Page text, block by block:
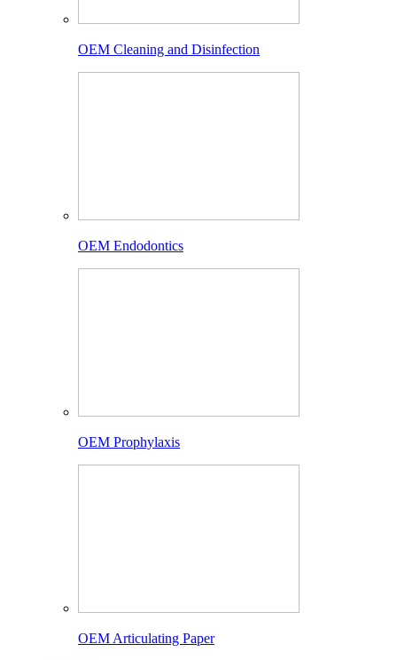
OEM Cleaning and Disinfection
OEM Endodontics
OEM Prophylaxis
OEM Articulating Paper